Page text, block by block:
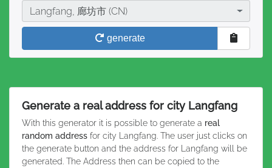
CityLangfang, 廊坊市 (CN)
generate
Generate a real address for city Langfang
With this generator it is possible to generate a real
random address for city Langfang. The user just clicks on
the generate button and the address for Langfang will be
generated. The Address then can be copied to the